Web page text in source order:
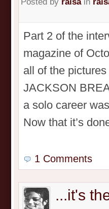
Part 2 of the
magazine of
all of the
JACKSON
a solo career
Now that it’s
1 Comments
...it's